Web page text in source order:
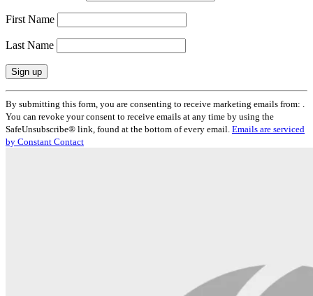
First Name
Last Name
Constant
Contact
Use.
Please
leave
By submitting this form, you are consenting to receive marketing emails from: .
You can revoke your consent to receive emails at any time by using the
SafeUnsubscribe® link, found at the bottom of every email. Emails are serviced
by Constant Contact